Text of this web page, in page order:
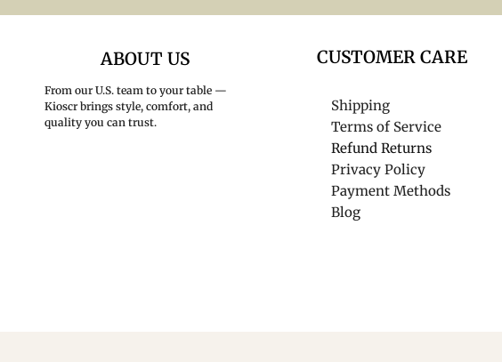
ABOUT US
From our U.S. team to your table —
Kioscr brings style, comfort, and
quality you can trust.
CUSTOMER CARE
Shipping
Terms of Service
Refund Returns
Privacy Policy
Payment Methods
Blog